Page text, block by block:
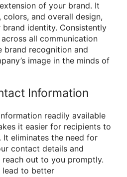
of your brand. It
and overall design,
identity. Consistently
all communication
brand recognition and
image in the minds of
Information
readily available
it easier for recipients to
eliminates the need for
contact details and
out to you promptly.
lead to better